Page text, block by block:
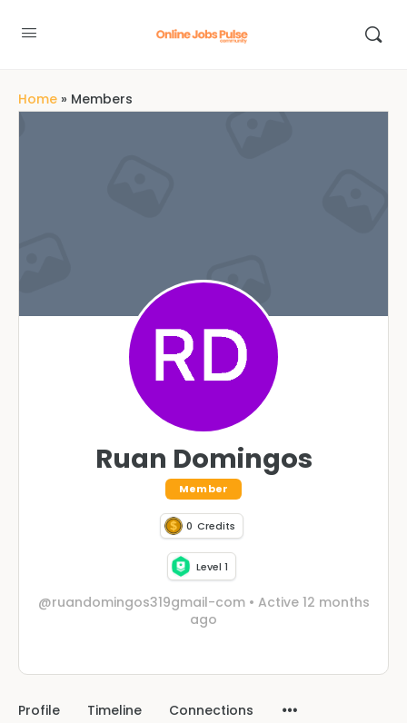
Home » Members
Ruan Domingos
Member
0 Credits
Level 1
@ruandomingos319gmail-com • Active 12 months
ago
Profile Timeline Connections